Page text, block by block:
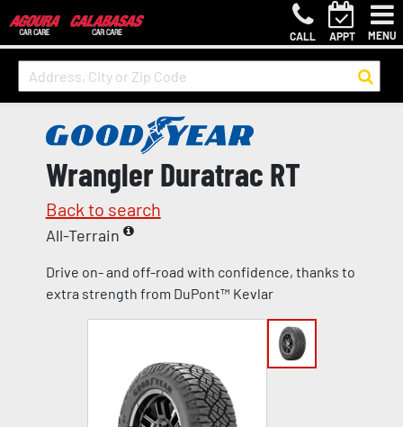
CALL APPT MENU
Wrangler Duratrac RT
Back to search
All-Terrain
Drive on- and off-road with confidence, thanks to
extra strength from DuPont™ Kevlar